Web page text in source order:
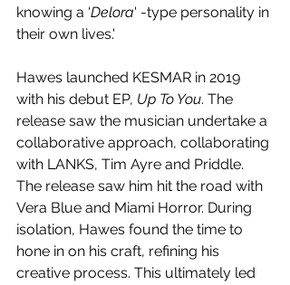
knowing a ‘Delora' -type personality in
their own lives.'
Hawes launched KESMAR in 2019
with his debut EP, Up To You. The
release saw the musician undertake a
collaborative approach, collaborating
with LANKS, Tim Ayre and Priddle.
The release saw him hit the road with
Vera Blue and Miami Horror. During
isolation, Hawes found the time to
hone in on his craft, refining his
creative process. This ultimately led